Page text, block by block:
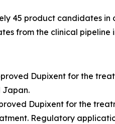
45 product candidates
from the clinical pipeline
Dupixent for the
Japan.
Dupixent for the
Regulatory